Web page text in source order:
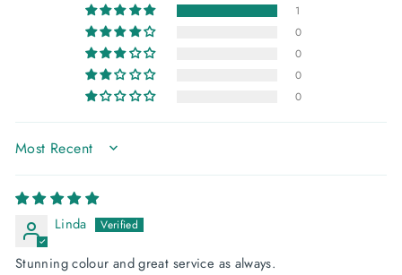
1
0
0
0
0
SORT BY
Linda
Stunning colour and great service as always.